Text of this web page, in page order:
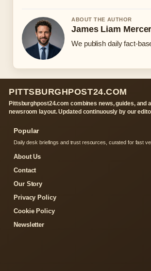
ABOUT THE AUTHOR
James Liam
We publish daily fact-
PITTSBURGHPOST24.COM
Pittsburghpost24.com combines news, guides, and
newsroom layout. Updated continuously by our
Popular
Daily desk briefings and trust resources, curated for fast
About Us
Contact
Our Story
Privacy Policy
Cookie Policy
Newsletter